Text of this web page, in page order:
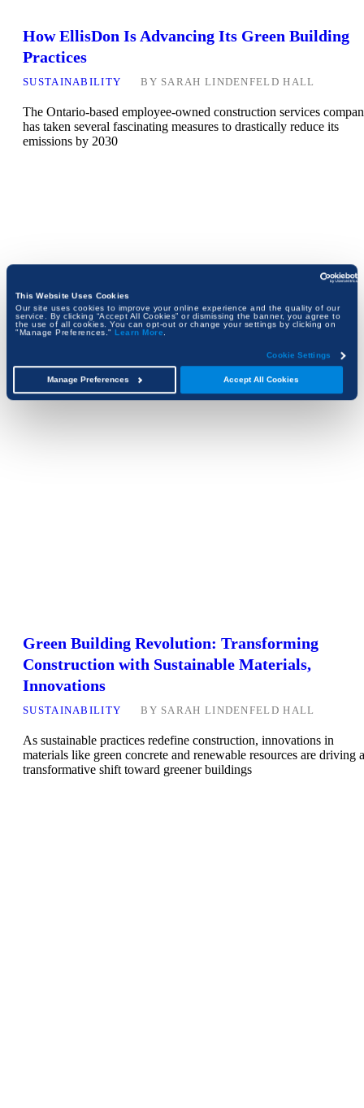
This Website Uses Cookies
Our site uses cookies to improve your online experience and the quality of our
service. By clicking “Accept All Cookies” or dismissing the banner, you agree to
the use of all cookies. You can opt-out or change your settings by clicking on
"Manage Preferences." Learn More.
Cookie Settings
Accept All Cookies
Manage Preferences
How EllisDon Is Advancing Its Green Building
Practices
SUSTAINABILITY BY SARAH LINDENFELD HALL
The Ontario-based employee-owned construction services
has taken several fascinating measures to drastically reduce its
emissions by 2030
Green Building Revolution: Transforming
Construction with Sustainable Materials,
Innovations
SUSTAINABILITY BY SARAH LINDENFELD HALL
As sustainable practices redefine construction, innovations in
materials like green concrete and renewable resources are driving a
transformative shift toward greener buildings